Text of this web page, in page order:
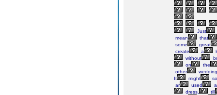
Just
mean
that
some
great
create
a
without
on
the
other
It
might
ar
used
dress,
till